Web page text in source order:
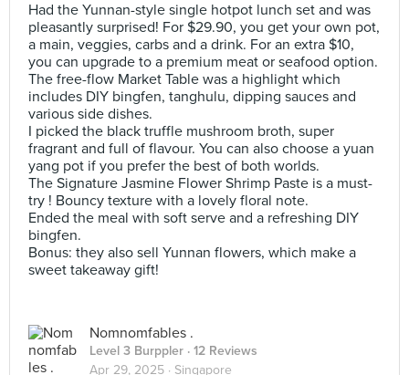
Had the Yunnan-style single hotpot lunch set and was
pleasantly surprised! For $29.90, you get your own pot,
a main, veggies, carbs and a drink. For an extra $10,
you can upgrade to a premium meat or seafood option.
The free-flow Market Table was a highlight which
includes DIY bingfen, tanghulu, dipping sauces and
various side dishes.
I picked the black truffle mushroom broth, super
fragrant and full of flavour. You can also choose a yuan
yang pot if you prefer the best of both worlds.
The Signature Jasmine Flower Shrimp Paste is a must-
try ! Bouncy texture with a lovely floral note.
Ended the meal with soft serve and a refreshing DIY
bingfen.
Bonus: they also sell Yunnan flowers, which make a
sweet takeaway gift!
Nomnomfables .
Level 3 Burppler · 12 Reviews
Apr 29, 2025 · Singapore